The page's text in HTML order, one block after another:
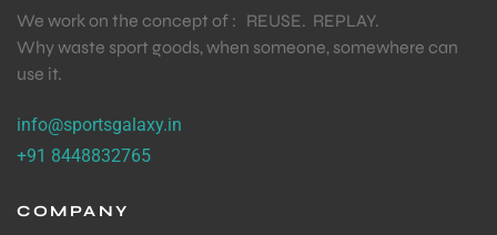
We work on the concept of : REUSE. REPLAY.
Why waste sport goods, when someone, somewhere can
use it.
info@sportsgalaxy.in
+91 8448832765
COMPANY